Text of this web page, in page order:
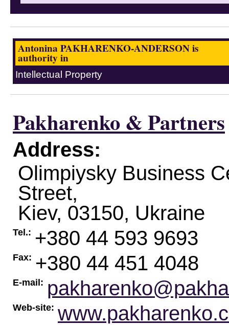
Antonina PAKHARENKO-ANDERSON is
authority in
Intellectual Property
Pakharenko & Partners
Address:
Olimpiysky Business
Street,
Kiev, 03150, Ukraine
Tel.: +380 44 593 9693
Fax: +380 44 451 4048
E-mail:
Web-site: